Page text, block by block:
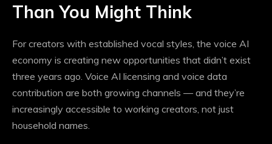
Than You Might Think
For creators with established vocal styles, the voice AI
economy is creating new opportunities that didn’t exist
three years ago. Voice AI licensing and voice data
contribution are both growing channels — and they’re
increasingly accessible to working creators, not just
household names.